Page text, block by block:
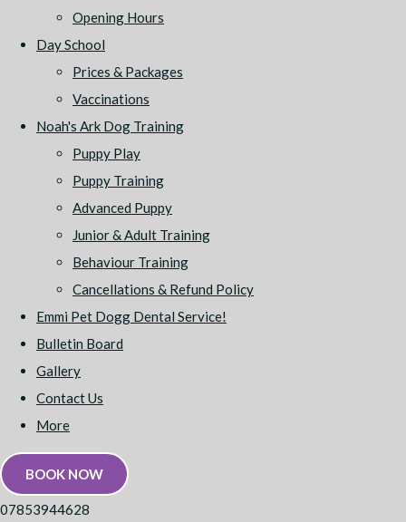
Opening Hours
Day School
Prices & Packages
Vaccinations
Noah's Ark Dog Training
Puppy Play
Puppy Training
Advanced Puppy
Junior & Adult Training
Behaviour Training
Cancellations & Refund Policy
Emmi Pet Dogg Dental Service!
Bulletin Board
Gallery
Contact Us
More
BOOK NOW
07853944628